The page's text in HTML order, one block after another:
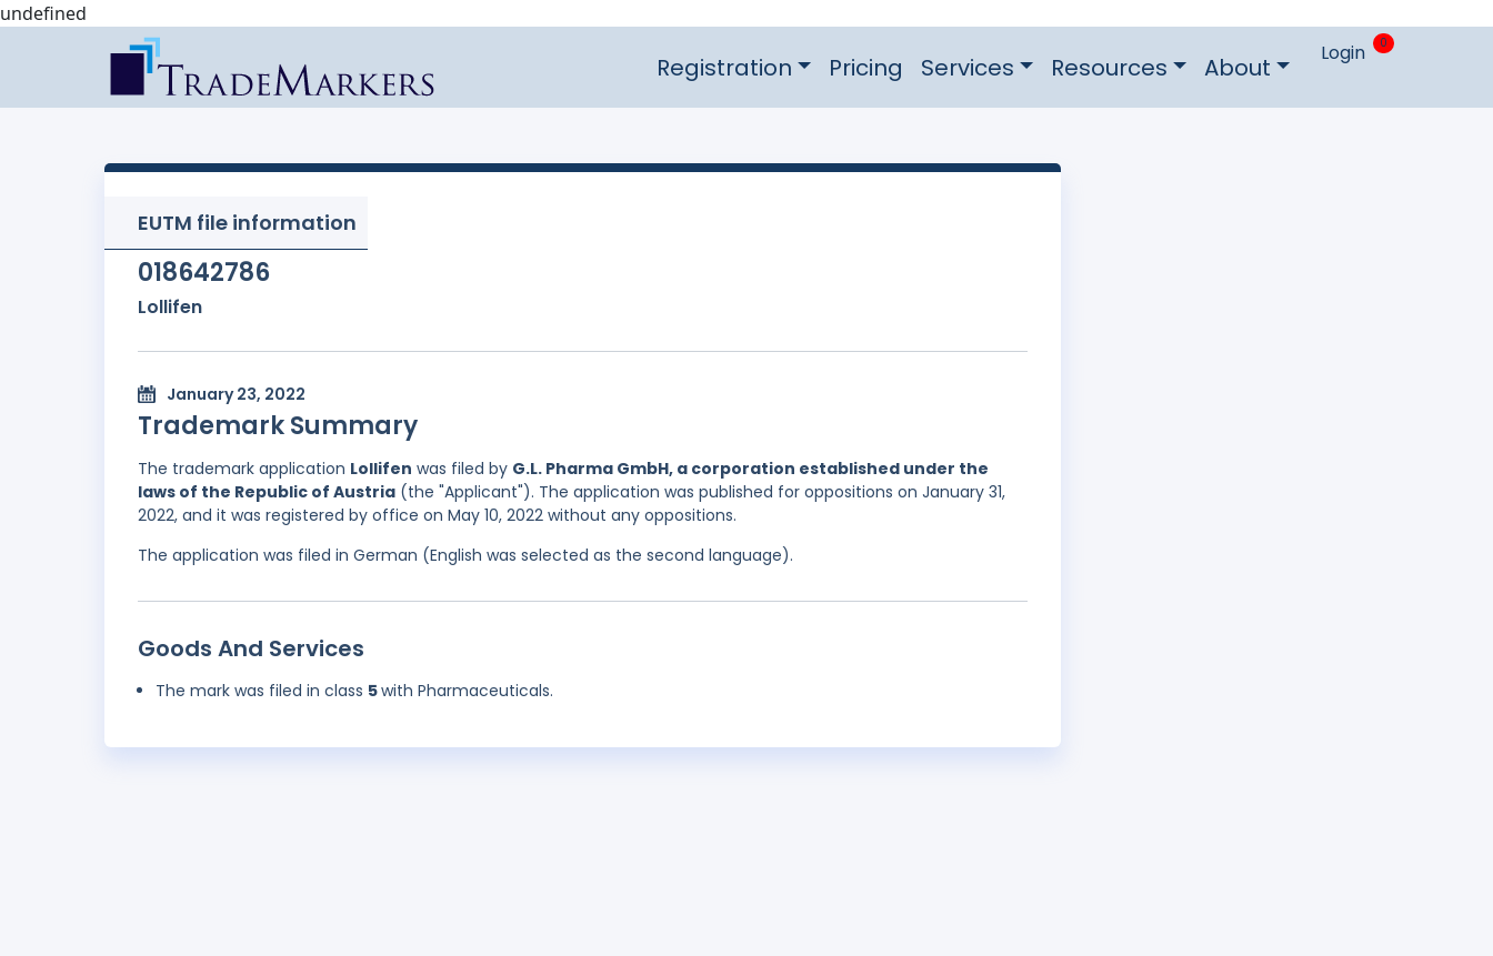
undefined
Registration Pricing Services Resources About Login 0
EUTM file information
018642786
Lollifen
January 23, 2022
Trademark Summary
The trademark application Lollifen was filed by G.L. Pharma GmbH, a corporation established under the
laws of the Republic of Austria (the "Applicant"). The application was published for oppositions on January 31,
2022, and it was registered by office on May 10, 2022 without any oppositions.
The application was filed in German (English was selected as the second language).
Goods And Services
The mark was filed in class 5with Pharmaceuticals.